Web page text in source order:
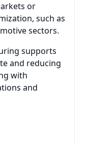
or
such as
sectors.
supports
and reducing
with
and